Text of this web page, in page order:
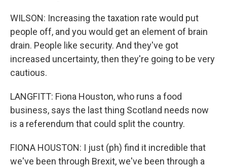
WILSON: Increasing the taxation rate would put
people off, and you would get an element of brain
drain. People like security. And they've got
increased uncertainty, then they're going to be very
cautious.
LANGFITT: Fiona Houston, who runs a food
business, says the last thing Scotland needs now
is a referendum that could split the country.
FIONA HOUSTON: I just (ph) find it incredible that
we've been through Brexit, we've been through a